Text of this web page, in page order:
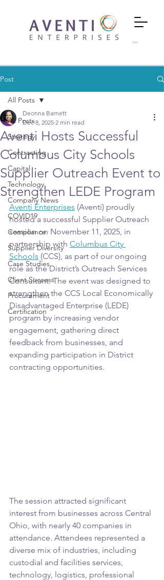
Cart
Post
All Posts
Strategy
Contracting
Capital
Technology
Company News
COVID19
Compliance
Supplier Diversity
Case Studies
Client Success
Procurement
Certification
All Posts
Aventi Hosts Successful
Columbus City Schools
Supplier Outreach Event to
Strengthen LEDE Program
Deonna Barnett
Dec 8, 2025 2 min read
Aventi Enterprises (Aventi) proudly
hosted a successful Supplier Outreach
session on November 11, 2025, in
partnership with Columbus City
Schools (CCS), as part of our ongoing
role as the District’s Outreach Services
Consultant. The event was designed to
strengthen the CCS Local Economically
Disadvantaged Enterprise (LEDE)
program by increasing vendor
engagement, gathering direct
feedback from businesses, and
expanding participation in District
contracting opportunities.
The session attracted significant
interest from businesses across Central
Ohio, with nearly 40 companies in
attendance. Attendees represented a
diverse mix of industries, including
custodial and facilities services,
technology, logistics, professional